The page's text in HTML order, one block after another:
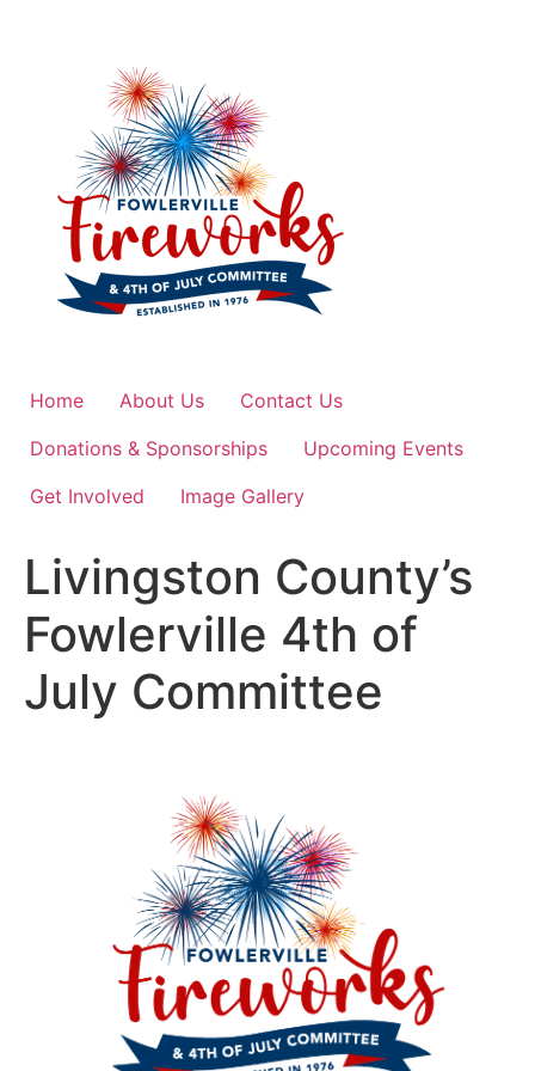
Home About Us
Contact Us
Donations & Sponsorships
Upcoming Events
Get Involved
Image Gallery
Livingston County’s
Fowlerville 4th of
July Committee